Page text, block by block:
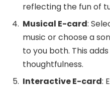
reflecting the fun of
Musical E-card:
music or choose a
to you both. This
thoughtfulness.
Interactive E-card: